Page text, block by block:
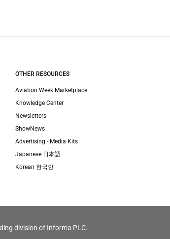
OTHER RESOURCES
Aviation Week Marketplace
Knowledge Center
Newsletters
ShowNews
Advertising - Media Kits
Japanese 日本語
Korean 한국인
division of Informa PLC.